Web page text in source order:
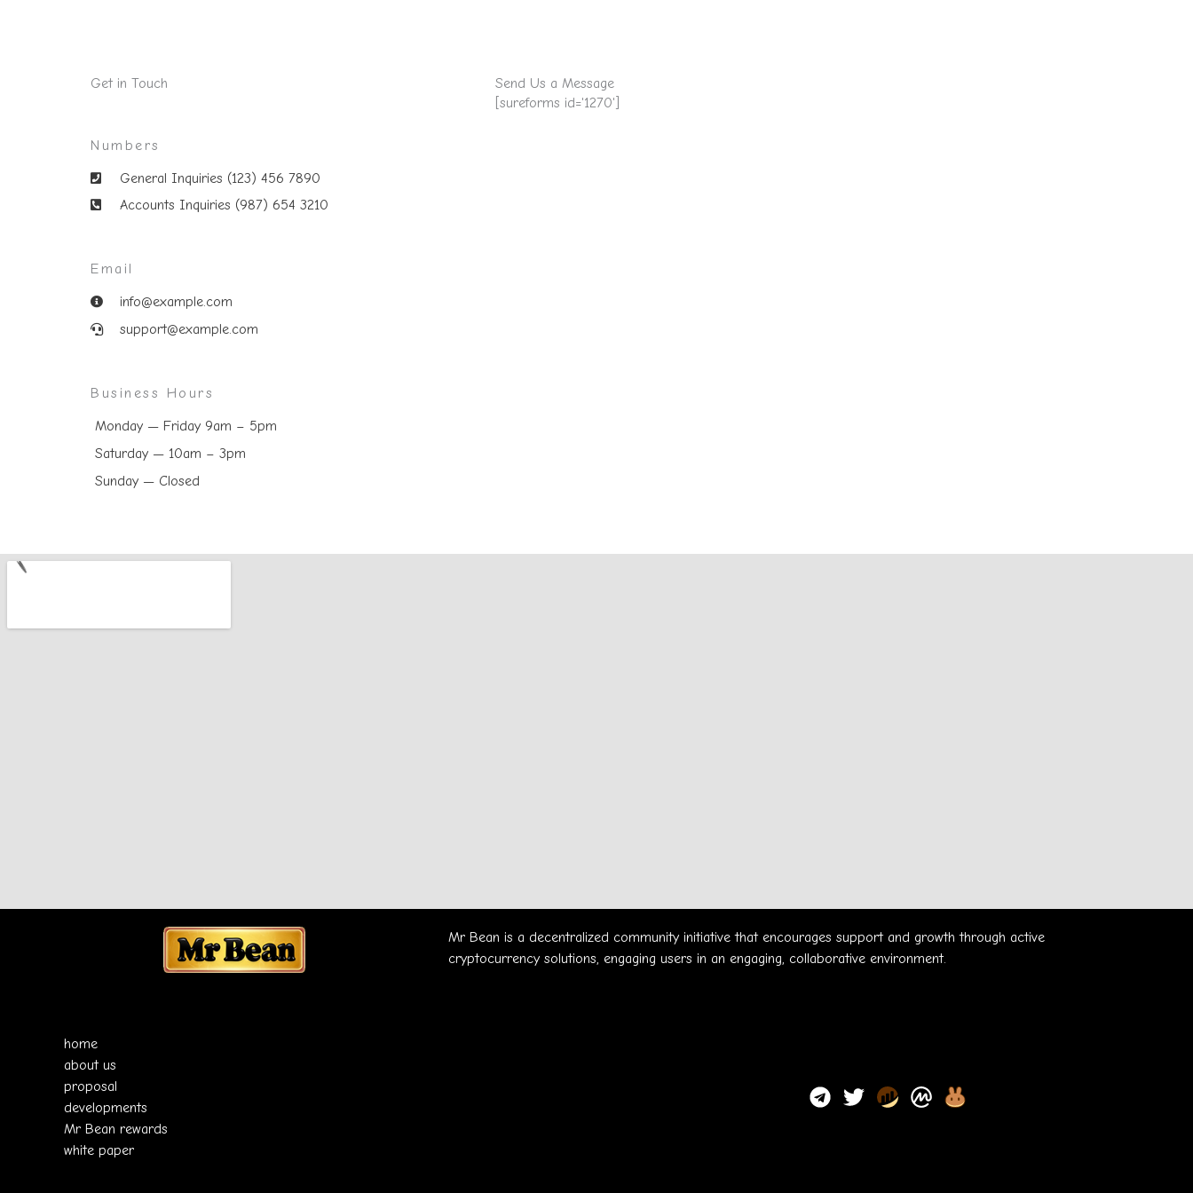
Get in Touch
Numbers
General Inquiries (123) 456 7890
Accounts Inquiries (987) 654 3210
Email
info@example.com
support@example.com
Business Hours
Monday — Friday 9am – 5pm
Saturday — 10am – 3pm
Sunday — Closed
Send Us a Message
[sureforms id='1270']
Mr Bean is a decentralized community initiative that encourages support and growth through active
cryptocurrency solutions, engaging users in an engaging, collaborative environment.
home
about us
proposal
developments
Mr Bean rewards
white paper